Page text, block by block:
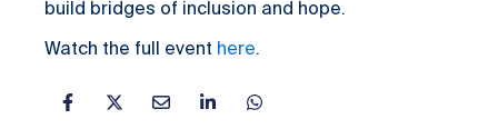
build bridges of inclusion and hope.
Watch the full event here.